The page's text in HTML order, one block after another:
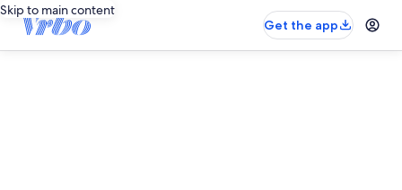
Skip to main content
Get the app